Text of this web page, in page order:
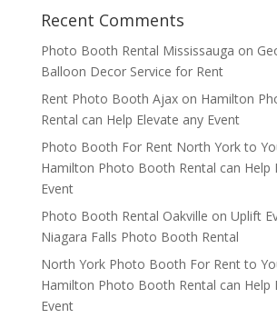
Recent Comments
Photo Booth Rental Mississauga on
Balloon Decor Service for Rent
Rent Photo Booth Ajaxon Hamilton
Rental can Help Elevate any Event
Photo Booth For Rent North York to
Hamilton Photo Booth Rental can Help
Event
Photo Booth Rental Oakville on Uplift
Niagara Falls Photo Booth Rental
North York Photo Booth For Rent to
Hamilton Photo Booth Rental can Help
Event